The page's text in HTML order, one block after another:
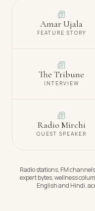
Amar Ujala
FEATURE STORY
The Tribune
INTERVIEW
Radio Mirchi
GUEST SPEAKER
Radio stations, FM
expert bytes, wellness
English and Hindi,